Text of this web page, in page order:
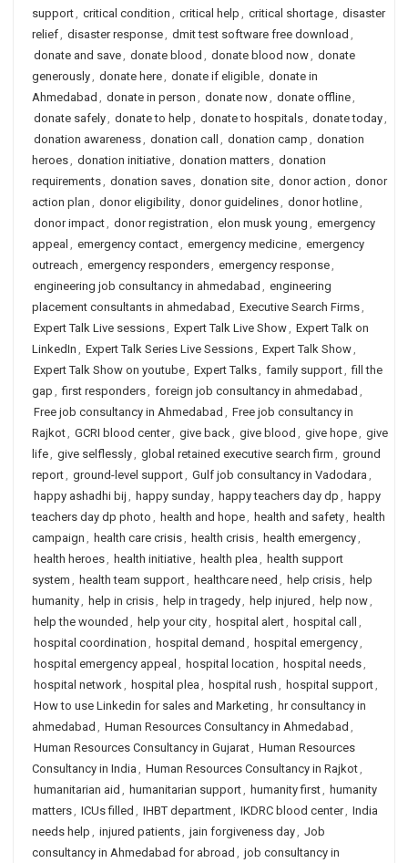
support, critical condition , critical help , critical shortage, disaster
relief, disaster response, dmit test software free download ,
donate and save, donate blood , donate blood now, donate
generously, donate here, donate if eligible, donate in
Ahmedabad , donate in person , donate now, donate offline,
donate safely, donate to help , donate to hospitals, donate today,
donation awareness, donation call , donation camp , donation
heroes, donation initiative, donation matters, donation
requirements, donation saves, donation site, donor action , donor
action plan , donor eligibility, donor guidelines, donor hotline,
donor impact, donor registration , elon musk young , emergency
appeal , emergency contact, emergency medicine, emergency
outreach , emergency responders, emergency response,
engineering job consultancy in ahmedabad , engineering
placement consultants in ahmedabad , Executive Search Firms,
Expert Talk Live sessions, Expert Talk Live Show, Expert Talk on
LinkedIn , Expert Talk Series Live Sessions, Expert Talk Show,
Expert Talk Show on youtube, Expert Talks, family support, fill the
gap , first responders, foreign job consultancy in ahmedabad ,
Free job consultancy in Ahmedabad , Free job consultancy in
Rajkot, GCRI blood center, give back, give blood , give hope, give
life, give selflessly, global retained executive search firm , ground
report, ground-level support, Gulf job consultancy in Vadodara ,
happy ashadhi bij , happy sunday, happy teachers day dp , happy
teachers day dp photo , health and hope, health and safety, health
campaign , health care crisis, health crisis, health emergency,
health heroes, health initiative, health plea , health support
system , health team support, healthcare need , help crisis, help
humanity, help in crisis, help in tragedy, help injured , help now,
help the wounded , help your city, hospital alert, hospital call ,
hospital coordination , hospital demand , hospital emergency,
hospital emergency appeal , hospital location , hospital needs,
hospital network, hospital plea , hospital rush , hospital support,
How to use Linkedin for sales and Marketing , hr consultancy in
ahmedabad , Human Resources Consultancy in Ahmedabad ,
Human Resources Consultancy in Gujarat, Human Resources
Consultancy in India , Human Resources Consultancy in Rajkot,
humanitarian aid , humanitarian support, humanity first, humanity
matters, ICUs filled , IHBT department, IKDRC blood center, India
needs help , injured patients, jain forgiveness day, Job
consultancy in Ahmedabad for abroad , job consultancy in